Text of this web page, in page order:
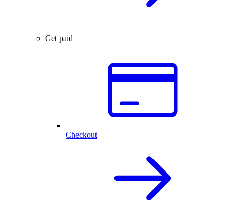
Get paid
Checkout